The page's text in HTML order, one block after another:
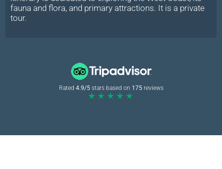
fauna and flora, and primary attractions. It is a private
tour.
Rated 4.9/5stars based on 175reviews
★★★★★